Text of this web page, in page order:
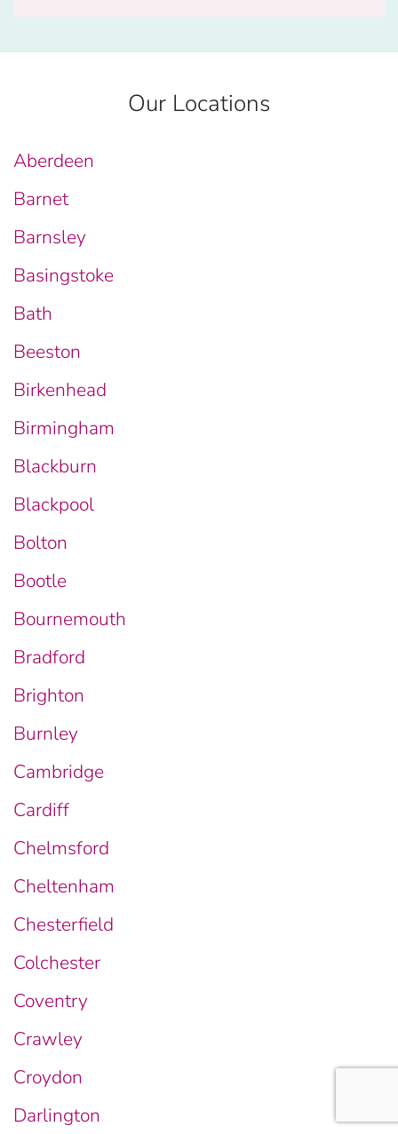
Our Locations
Aberdeen
Barnet
Barnsley
Basingstoke
Bath
Beeston
Birkenhead
Birmingham
Blackburn
Blackpool
Bolton
Bootle
Bournemouth
Bradford
Brighton
Burnley
Cambridge
Cardiff
Chelmsford
Cheltenham
Chesterfield
Colchester
Coventry
Crawley
Croydon
Darlington